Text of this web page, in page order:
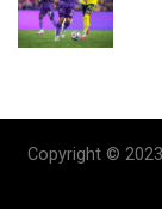
Copyright ©